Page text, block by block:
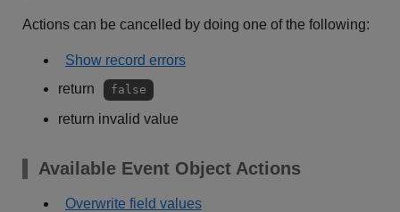
Actions can be cancelled by doing one of the following:
Show record errors
return
false
return invalid value
Available Event Object Actions
Overwrite field values